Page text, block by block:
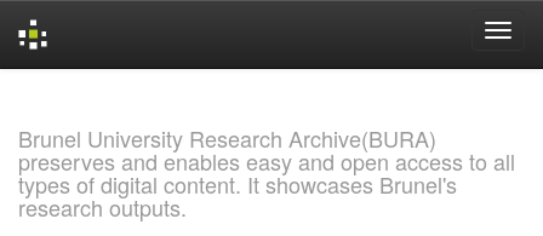
Brunel University Research Archive(BURA)
preserves and enables easy and open access to all
types of digital content. It showcases Brunel's
research outputs.